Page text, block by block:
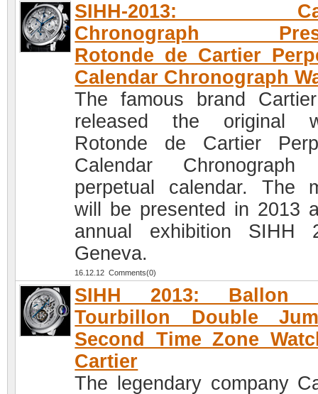
SIHH-2013:
Chronograph
Rotonde de Cartier
Calendar Chronograph
The famous brand
released the original
Rotonde de Cartier
Calendar Chronograph
perpetual calendar. The
will be presented in 2013
annual exhibition SIHH
Geneva.
16.12.12 Comments(0)
SIHH 2013: Ballon
Tourbillon Double
Second Time Zone
Cartier
The legendary company